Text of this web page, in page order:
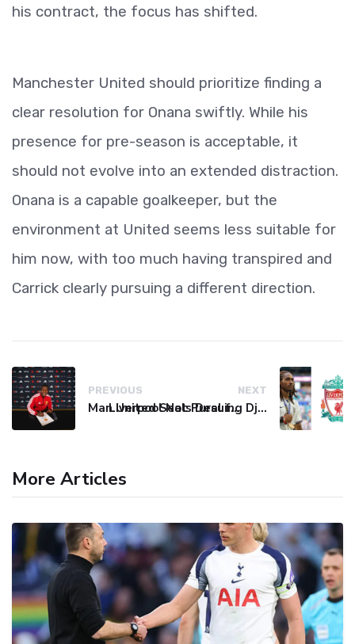
his contract, the focus has shifted.
Manchester United should prioritize finding a
clear resolution for Onana swiftly. While his
presence for pre-season is acceptable, it
should not evolve into an extended distraction.
Onana is a capable goalkeeper, but the
environment at United seems less suitable for
him now, with too much having transpired and
Carrick clearly pursuing a different direction.
PREVIOUS
Man United Seals Deal for Young Star Cristian Orozco
NEXT
Liverpool Not Pursuing Djed Spence Transfer, Reports Say
More Articles